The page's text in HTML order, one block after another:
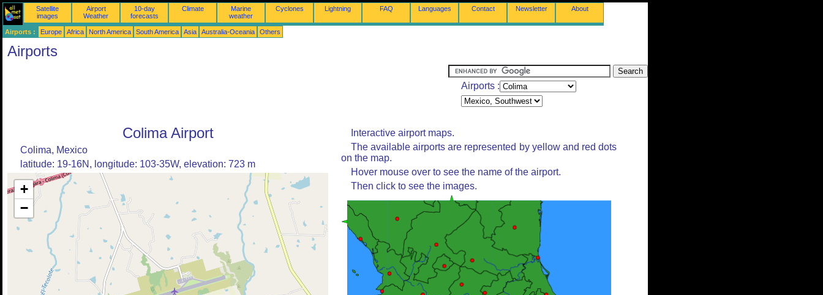
Satellite
images
Airport
Weather
10-day
forecasts
Climate
Marine
weather
Cyclones Lightning FAQ Languages Contact Newsletter About
Airports : Europe Africa North America South America Asia Australia-Oceania Others
Airports
Airports :
Colima Airport
Colima, Mexico
latitude: 19-16N, longitude: 103-35W, elevation: 723 m
+
−
Interactive airport maps.
The available airports are represented by yellow and red dots
on the map.
Hover mouse over to see the name of the airport.
Then click to see the images.